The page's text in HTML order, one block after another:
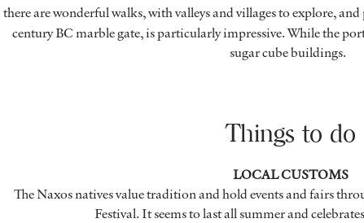
there are wonderful walks, with valleys and villages to explore,
century BC marble gate, is particularly impressive. While the
sugar cube buildings.
Things to do
LOCAL CUSTOMS
The Naxos natives value tradition and hold events and fairs
Festival. It seems to last all summer and